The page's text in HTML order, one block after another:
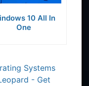
10 All In
One
Systems
- Get